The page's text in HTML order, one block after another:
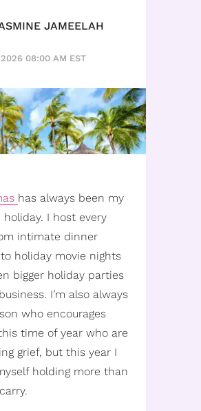
JAMEELAH
08:00 AM EST
has always been my
I host every
intimate dinner
holiday movie nights
bigger holiday parties
I’m also always
who encourages
time of year who are
grief, but this year I
holding more than